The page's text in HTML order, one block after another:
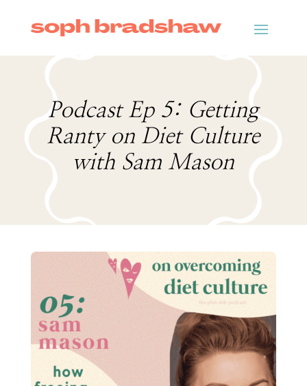
Podcast Ep 5: Getting
Ranty on Diet Culture
with Sam Mason